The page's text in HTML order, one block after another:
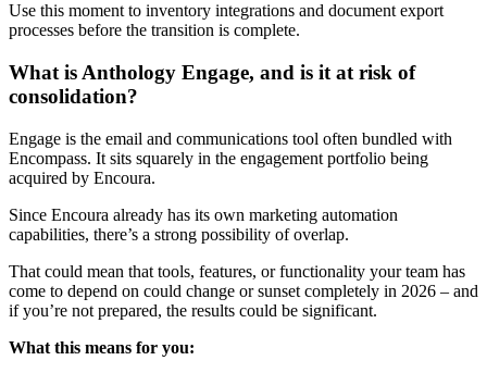
Use this moment to inventory integrations and document export
processes before the transition is complete.
What is Anthology Engage, and is it at risk of
consolidation?
Engage is the email and communications tool often bundled with
Encompass. It sits squarely in the engagement portfolio being
acquired by Encoura.
Since Encoura already has its own marketing automation
capabilities, there’s a strong possibility of overlap.
That could mean that tools, features, or functionality your team has
come to depend on could change or sunset completely in 2026 – and
if you’re not prepared, the results could be significant.
What this means for you: